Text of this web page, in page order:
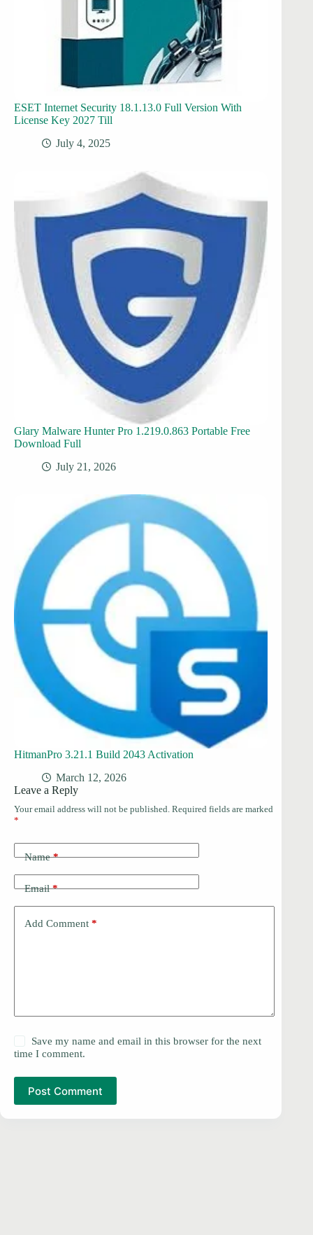
ESET Internet Security 18.1.13.0 Full Version With
License Key 2027 Till
July 4, 2025
Glary Malware Hunter Pro 1.219.0.863 Portable Free
Download Full
July 21, 2026
HitmanPro 3.21.1 Build 2043 Activation
March 12, 2026
Leave a Reply
Your email address will not be published. Required fields are marked
*
Name*
Email*
Add Comment *
Save my name and email in this browser for the next
time I comment.
Post Comment